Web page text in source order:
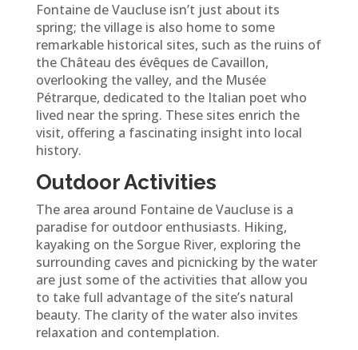
Fontaine de Vaucluse isn’t just about its
spring; the village is also home to some
remarkable historical sites, such as the ruins of
the Château des évêques de Cavaillon,
overlooking the valley, and the Musée
Pétrarque, dedicated to the Italian poet who
lived near the spring. These sites enrich the
visit, offering a fascinating insight into local
history.
Outdoor Activities
The area around Fontaine de Vaucluse is a
paradise for outdoor enthusiasts. Hiking,
kayaking on the Sorgue River, exploring the
surrounding caves and picnicking by the water
are just some of the activities that allow you
to take full advantage of the site’s natural
beauty. The clarity of the water also invites
relaxation and contemplation.